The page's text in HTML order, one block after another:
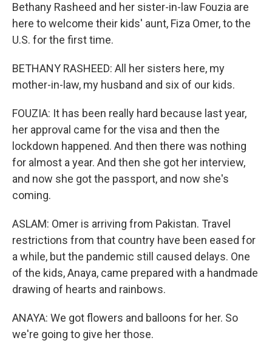
Bethany Rasheed and her sister-in-law Fouzia are
here to welcome their kids' aunt, Fiza Omer, to the
U.S. for the first time.
BETHANY RASHEED: All her sisters here, my
mother-in-law, my husband and six of our kids.
FOUZIA: It has been really hard because last year,
her approval came for the visa and then the
lockdown happened. And then there was nothing
for almost a year. And then she got her interview,
and now she got the passport, and now she's
coming.
ASLAM: Omer is arriving from Pakistan. Travel
restrictions from that country have been eased for
a while, but the pandemic still caused delays. One
of the kids, Anaya, came prepared with a handmade
drawing of hearts and rainbows.
ANAYA: We got flowers and balloons for her. So
we're going to give her those.